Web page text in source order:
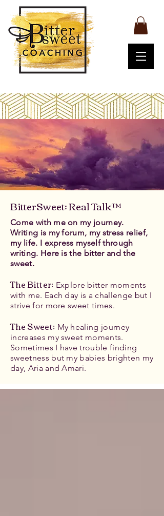
BitterSweet: Real Talk™
Come with me on my journey.
Writing is my forum, my stress relief,
my life. I express myself through
writing. Here is the bitter and the
sweet.
The Bitter: Explore bitter moments
with me. Each day is a challenge but I
strive for more sweet times.
The Sweet: My healing journey
increases my sweet moments.
Sometimes I have trouble finding
sweetness but my babies brighten my
day, Aria and Amari.